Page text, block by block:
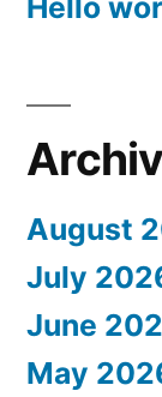
August
July
June
May